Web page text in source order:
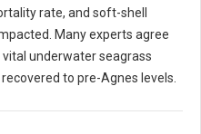
rate, and soft-shell
Many experts agree
underwater seagrass
to pre-Agnes levels.